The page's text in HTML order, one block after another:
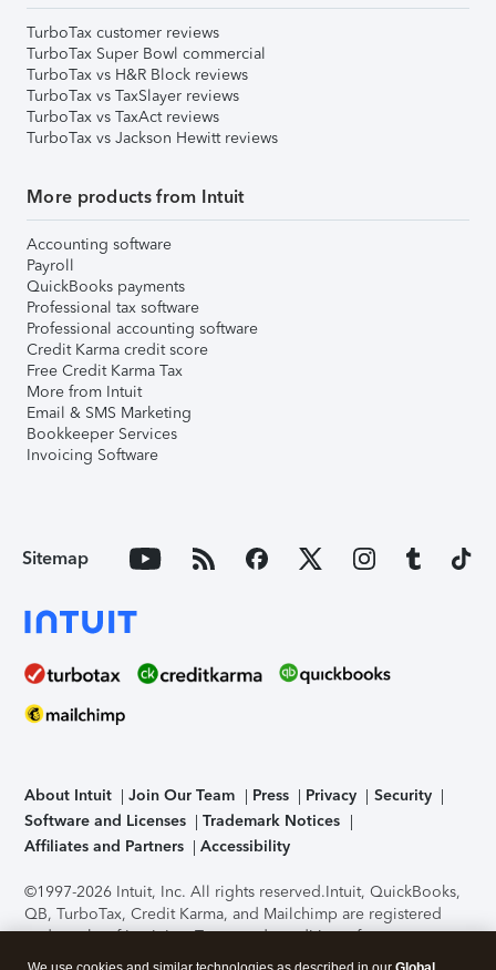
TurboTax customer reviews
TurboTax Super Bowl commercial
TurboTax vs H&R Block reviews
TurboTax vs TaxSlayer reviews
TurboTax vs TaxAct reviews
TurboTax vs Jackson Hewitt reviews
More products from Intuit
Accounting software
Payroll
QuickBooks payments
Professional tax software
Professional accounting software
Credit Karma credit score
Free Credit Karma Tax
More from Intuit
Email & SMS Marketing
Bookkeeper Services
Invoicing Software
Sitemap
About Intuit Join Our Team Press Privacy
Security
Software and Licenses
Trademark Notices
Affiliates and Partners
Accessibility
©1997-2026 Intuit, Inc. All rights reserved.Intuit, QuickBooks,
QB, TurboTax, Credit Karma, and Mailchimp are registered
trademarks of Intuit Inc. Terms and conditions, features,
support, pricing, and service options subject to change